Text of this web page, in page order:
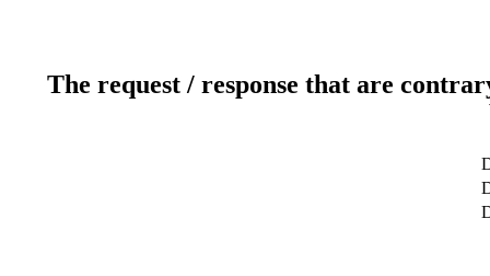
The request / response that are